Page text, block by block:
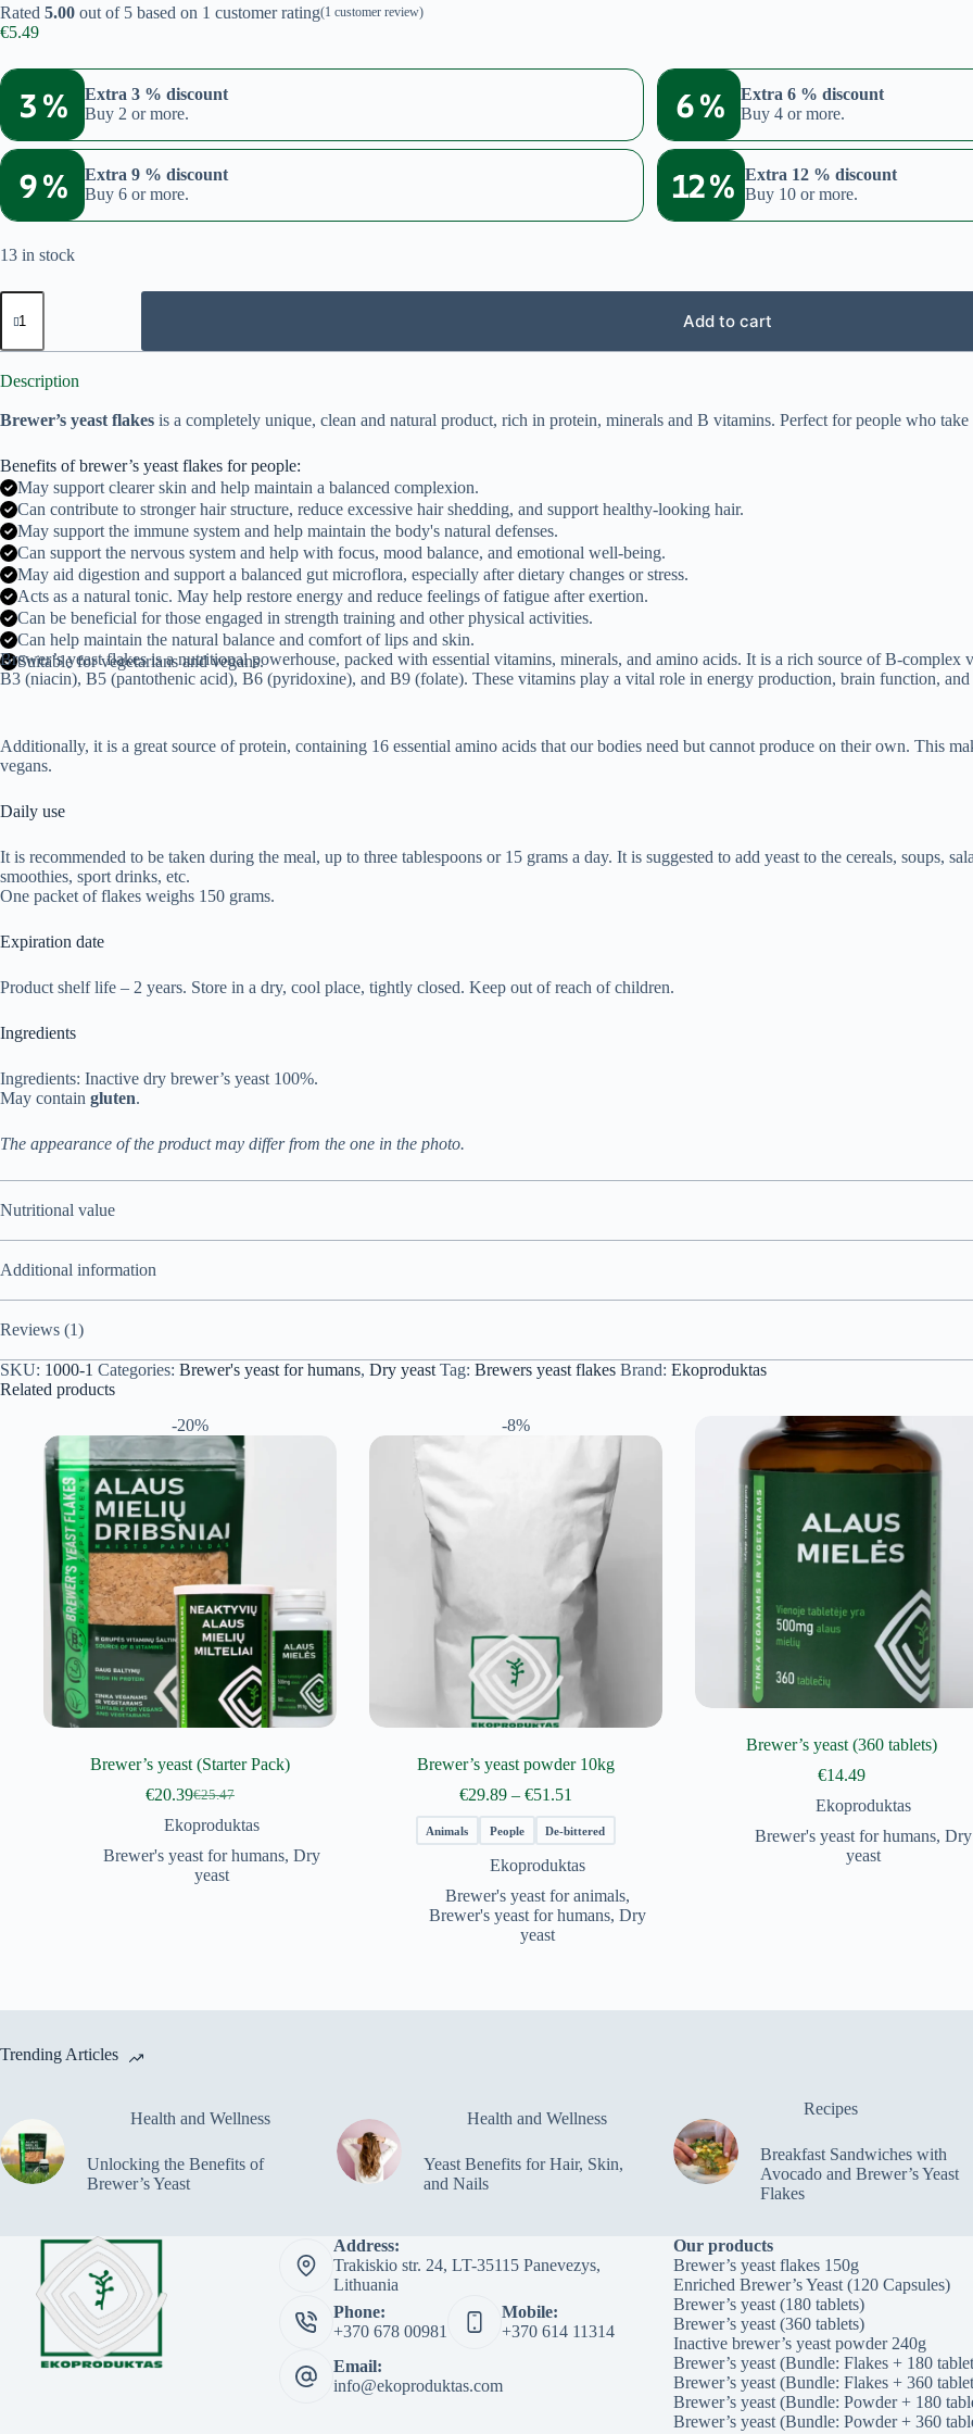
Rated 5.00 out of 5 based on 1 customer rating(1 customer review)
€5.49
3 %
Extra 3 % discount
Buy 2 or more.
6 %
Extra 6 % discount
Buy 4 or more.
9 %
Extra 9 % discount
Buy 6 or more.
12 %
Extra 12 % discount
Buy 10 or more.
13 in stock
Brewer's
yeast
150g
quantity
Add to cart
Description
Brewer’s yeast flakes is a completely unique, clean and natural product, rich in protein, minerals and B vitamins. Perfect for people who
Benefits of brewer’s yeast flakes for people:
May support clearer skin and help maintain a balanced complexion.
Can contribute to stronger hair structure, reduce excessive hair shedding, and support healthy-looking hair.
May support the immune system and help maintain the body's natural defenses.
Can support the nervous system and help with focus, mood balance, and emotional well-being.
May aid digestion and support a balanced gut microflora, especially after dietary changes or stress.
Acts as a natural tonic. May help restore energy and reduce feelings of fatigue after exertion.
Can be beneficial for those engaged in strength training and other physical activities.
Can help maintain the natural balance and comfort of lips and skin.
Suitable for vegetarians and vegans.
Brewer’s yeast flakes is a nutritional powerhouse, packed with essential vitamins, minerals, and amino acids. It is a rich source of B-
B3 (niacin), B5 (pantothenic acid), B6 (pyridoxine), and B9 (folate). These vitamins play a vital role in energy production, brain function,
Additionally, it is a great source of protein, containing 16 essential amino acids that our bodies need but cannot produce on their own. This
vegans.
Daily use
It is recommended to be taken during the meal, up to three tablespoons or 15 grams a day. It is suggested to add yeast to the cereals, soups,
smoothies, sport drinks, etc.
One packet of flakes weighs 150 grams.
Expiration date
Product shelf life – 2 years. Store in a dry, cool place, tightly closed. Keep out of reach of children.
Ingredients
Ingredients: Inactive dry brewer’s yeast 100%.
May contain gluten.
The appearance of the product may differ from the one in the photo.
Nutritional value
Additional information
Reviews (1)
SKU: 1000-1 Categories: Brewer's yeast for humans, Dry yeast Tag: Brewers yeast flakes Brand: Ekoproduktas
Related products
-20%
Brewer’s yeast (Starter Pack)
€25.47
Original
price
€25.47.
€20.39Current
price
€20.39.
Ekoproduktas
Brewer's yeast for humans, Dry
yeast
-8%
Brewer’s yeast powder 10kg
€29.89 – €51.51
range:
€29.89
€51.51
Animals People De-bittered
Ekoproduktas
Brewer's yeast for animals,
Brewer's yeast for humans, Dry
yeast
Brewer’s yeast (360 tablets)
€14.49
Ekoproduktas
Brewer's yeast for humans, Dry
yeast
Trending Articles
Health and Wellness
Unlocking the Benefits of
Brewer’s Yeast
Health and Wellness
Yeast Benefits for Hair, Skin,
and Nails
Recipes
Breakfast Sandwiches with
Avocado and Brewer’s Yeast
Flakes
Address:
Trakiskio str. 24, LT-35115 Panevezys,
Lithuania
Phone:
+370 678 00981
Mobile:
+370 614 11314
Email:
info@ekoproduktas.com
Our products
Brewer’s yeast flakes 150g
Enriched Brewer’s Yeast (120 Capsules)
Brewer’s yeast (180 tablets)
Brewer’s yeast (360 tablets)
Inactive brewer’s yeast powder 240g
Brewer’s yeast (Bundle: Flakes + 180
Brewer’s yeast (Bundle: Flakes + 360
Brewer’s yeast (Bundle: Powder + 180
Brewer’s yeast (Bundle: Powder + 360